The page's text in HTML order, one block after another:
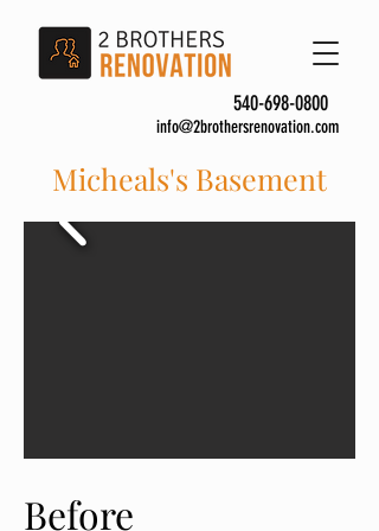
540-698-0800
info@2brothersrenovation.com
Micheals's Basement
Before